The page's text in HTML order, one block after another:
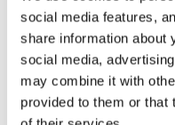
social media features,
share information about
social media,
may combine it with
provided to them or that
Pro tip:Using
management
accountability when